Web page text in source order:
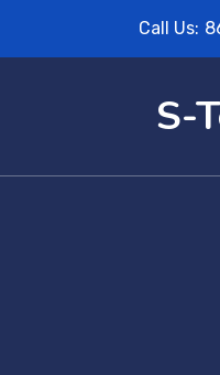
Call Us:
S-